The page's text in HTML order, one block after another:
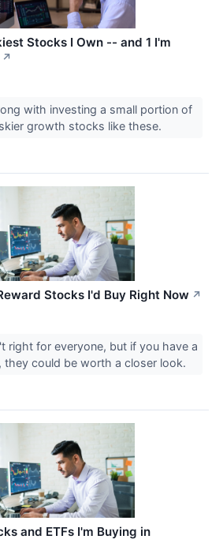
Stocks I Own -- and 1 I'm
↗
with investing a small portion of
growth stocks like these.
Stocks I'd Buy Right Now ↗
right for everyone, but if you have a
they could be worth a closer look.
and ETFs I'm Buying in